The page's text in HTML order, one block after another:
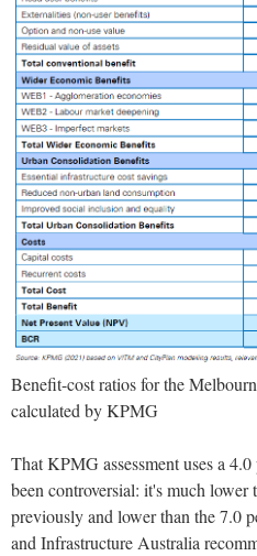
Benefit-cost ratios for the
calculated by KPMG
That KPMG assessment uses a
been controversial: it's much lower
previously and lower than the 7.0
and Infrastructure Australia